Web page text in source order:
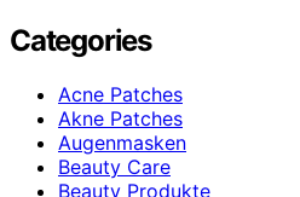
Categories
Acne Patches
Akne Patches
Augenmasken
Beauty Care
Beauty Produkte